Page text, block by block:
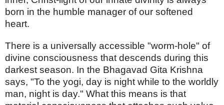
born in the humble manager of our softened
heart.
There is a universally accessible "worm-hole" of
divine consciousness that descends during this
darkest season. In the Bhagavad Gita Krishna
says, "To the yogi, day is night while to the worldly
man, night is day." What this means is that